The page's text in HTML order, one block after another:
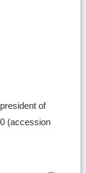
of
(accession